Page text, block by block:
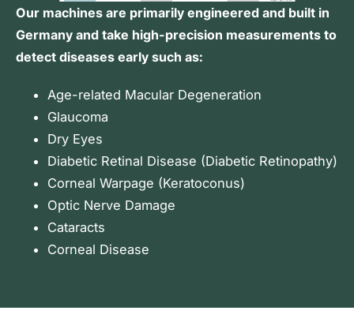
Our machines are primarily engineered and built in
Germany and take high-precision measurements to
detect diseases early such as:
Age-related Macular Degeneration
Glaucoma
Dry Eyes
Diabetic Retinal Disease (Diabetic Retinopathy)
Corneal Warpage (Keratoconus)
Optic Nerve Damage
Cataracts
Corneal Disease